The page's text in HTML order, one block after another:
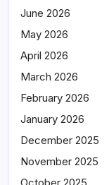
June 2026
May 2026
April 2026
March 2026
February 2026
January 2026
December 2025
November 2025